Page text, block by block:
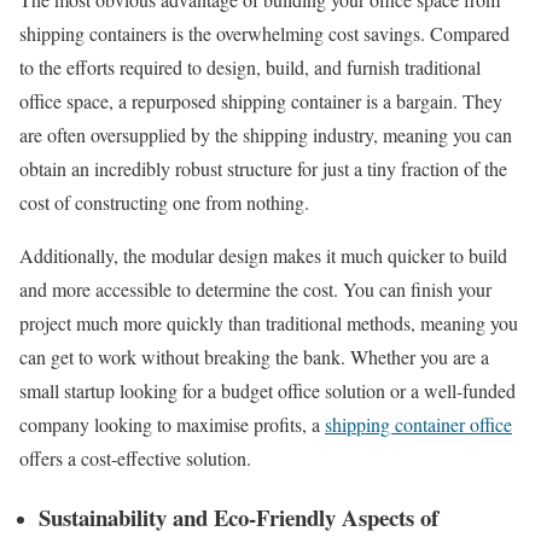
shipping containers is the overwhelming cost savings. Compared
to the efforts required to design, build, and furnish traditional
office space, a repurposed shipping container is a bargain. They
are often oversupplied by the shipping industry, meaning you can
obtain an incredibly robust structure for just a tiny fraction of the
cost of constructing one from nothing.
Additionally, the modular design makes it much quicker to build
and more accessible to determine the cost. You can finish your
project much more quickly than traditional methods, meaning you
can get to work without breaking the bank. Whether you are a
small startup looking for a budget office solution or a well-funded
company looking to maximise profits, a shipping container office
offers a cost-effective solution.
Sustainability and Eco-Friendly Aspects of